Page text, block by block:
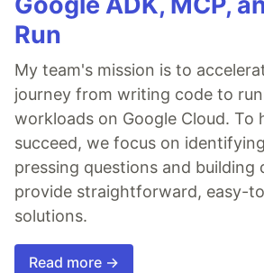
Run
My team's mission is to
journey from writing code to
workloads on Google Cloud. To
succeed, we focus on
pressing questions and building
provide straightforward, easy-
solutions.
Read more →